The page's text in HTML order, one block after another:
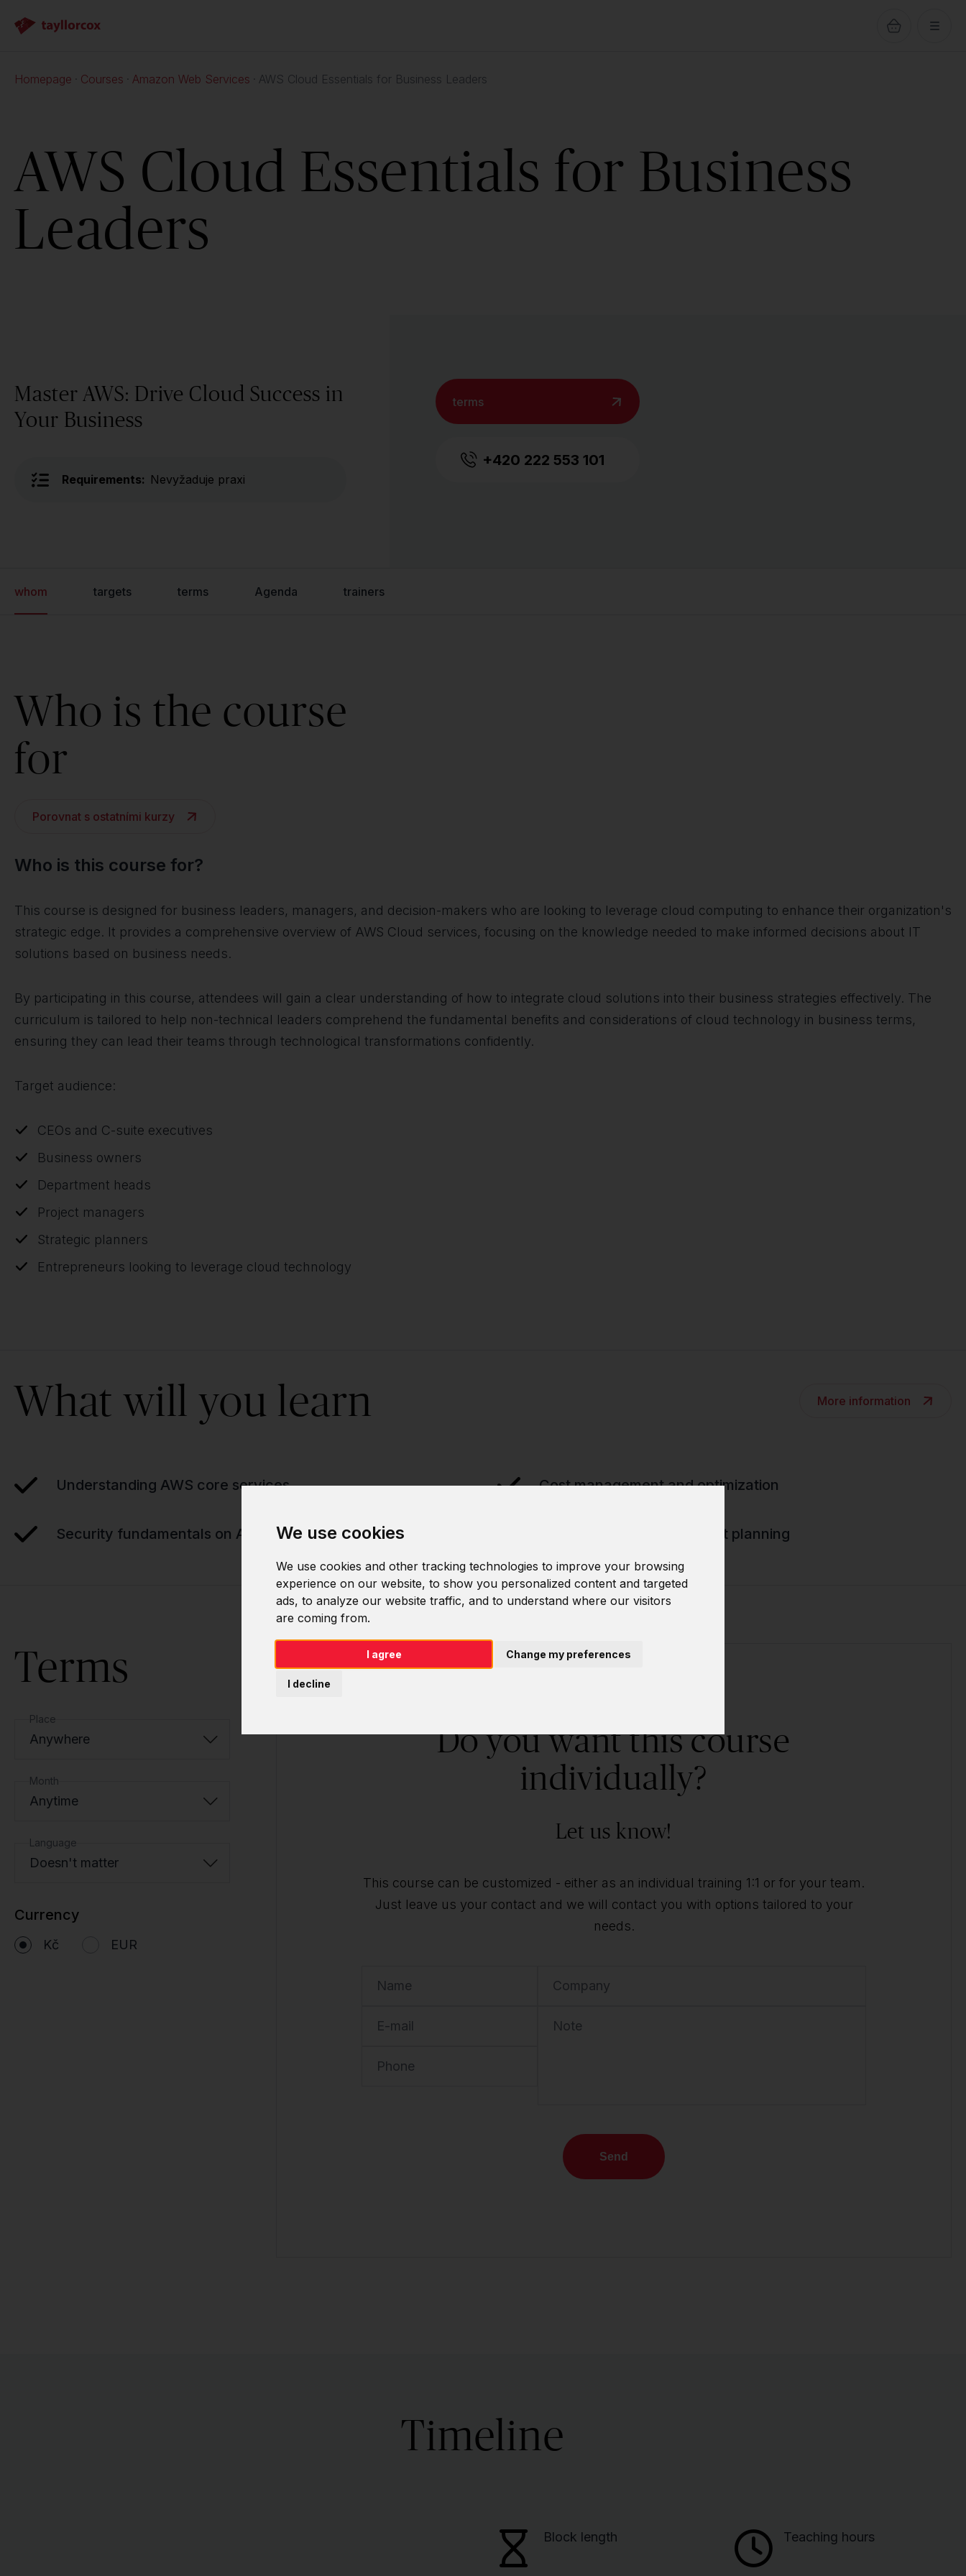
We use cookies
We use cookies and other tracking technologies to improve your browsing
experience on our website, to show you personalized content and targeted
ads, to analyze our website traffic, and to understand where our visitors
are coming from.
I agree
I decline
Change my preferences
Homepage Courses Amazon Web Services AWS Cloud Essentials for Business Leaders
AWS Cloud Essentials for Business
Leaders
Master AWS: Drive Cloud Success in
Your Business
Requirements: Nevyžaduje praxi
terms
+420 222 553 101
whom targets terms Agenda trainers
Who is the course
for
Porovnat s ostatními kurzy
Who is this course for?
This course is designed for business leaders, managers, and decision-makers who are looking to leverage cloud computing to enhance their organization's
strategic edge. It provides a comprehensive overview of AWS Cloud services, focusing on the knowledge needed to make informed decisions about IT
solutions based on business needs.
By participating in this course, attendees will gain a clear understanding of how to integrate cloud solutions into their business strategies effectively. The
curriculum is tailored to help non-technical leaders comprehend the fundamental benefits and considerations of cloud technology in business terms,
ensuring they can lead their teams through technological transformations confidently.
Target audience:
CEOs and C-suite executives
Business owners
Department heads
Project managers
Strategic planners
Entrepreneurs looking to leverage cloud technology
What will you learn More information
Understanding AWS core services Cost management and optimization
Security fundamentals on AWS Strategic cloud deployment planning
Terms
Place
Anywhere
Month
Anytime
Language
Doesn't matter
Currency
Kč EUR
Do you want this course
individually?
Let us know!
This course can be customized - either as an individual training 1:1 or for your team.
Just leave us your contact and we will contact you with options tailored to your
needs.
Name
E-mail
Phone
Company
Note
Send
Timeline
Block length Teaching hours